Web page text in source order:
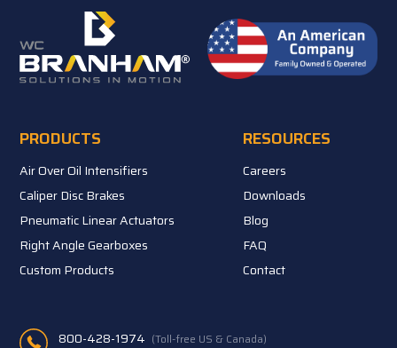
PRODUCTS
Air Over Oil Intensifiers
Caliper Disc Brakes
Pneumatic Linear Actuators
Right Angle Gearboxes
Custom Products
RESOURCES
Careers
Downloads
Blog
FAQ
Contact
800-428-1974 (Toll-free US & Canada)